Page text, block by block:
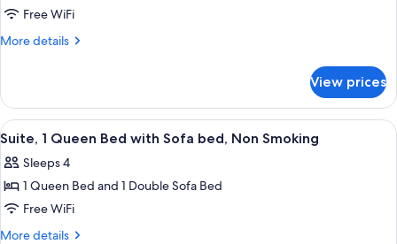
Free WiFi
More details
More
View prices
View
all
photos
for
Suite,
1
A hotel room with a bed, a desk with
4
Suite, 1 Queen Bed with Sofa bed, Non Smoking
Sleeps 4
1 Queen Bed and 1 Double Sofa Bed
Free WiFi
More details
More